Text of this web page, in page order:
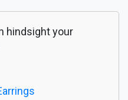
hindsight your